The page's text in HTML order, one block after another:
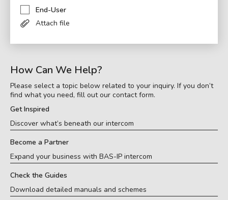
End-User
Attach file
How Can We Help?
Please select a topic below related to your inquiry. If you don’t
find what you need, fill out our contact form.
Get Inspired
Discover what’s beneath our intercom
Become a Partner
Expand your business with BAS-IP intercom
Check the Guides
Download detailed manuals and schemes